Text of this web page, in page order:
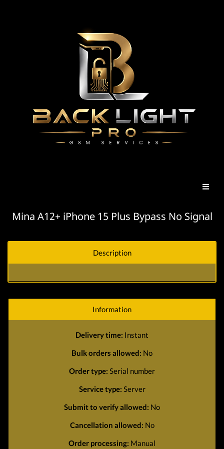
Mina A12+ iPhone 15 Plus Bypass No Signal
Description
Information
Delivery time: Instant
Bulk orders allowed: No
Order type: Serial number
Service type: Server
Submit to verify allowed: No
Cancellation allowed: No
Order processing: Manual